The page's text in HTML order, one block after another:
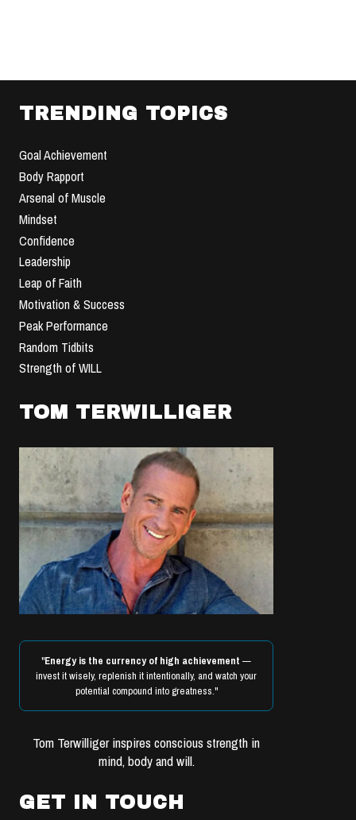
TRENDING TOPICS
Goal Achievement
Body Rapport
Arsenal of Muscle
Mindset
Confidence
Leadership
Leap of Faith
Motivation & Success
Peak Performance
Random Tidbits
Strength of WILL
TOM TERWILLIGER
"Energy is the currency of high achievement —
invest it wisely, replenish it intentionally, and watch your
potential compound into greatness."
Tom Terwilliger inspires conscious strength in
mind, body and will.
GET IN TOUCH